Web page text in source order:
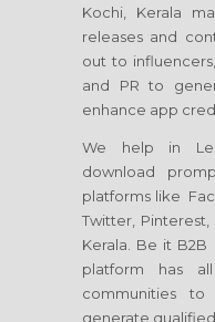
Kochi, Kerala
releases and
out to
and PR to
enhance app
We help in
download
platforms like
Twitter, Pinterest,
Kerala. Be it B2B
platform has
communities to
generate qualified